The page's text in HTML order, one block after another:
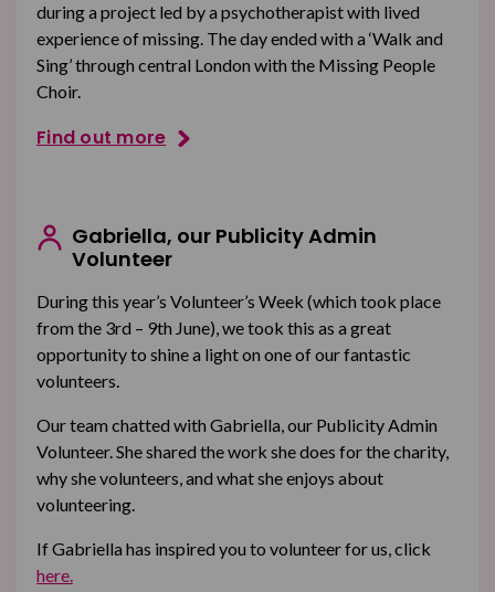
during a project led by a psychotherapist with lived
experience of missing. The day ended with a ‘Walk and
Sing’ through central London with the Missing People
Choir.
Find out more
Gabriella, our Publicity Admin
Volunteer
During this year’s Volunteer’s Week (which took place
from the 3rd – 9th June), we took this as a great
opportunity to shine a light on one of our fantastic
volunteers.
Our team chatted with Gabriella, our Publicity Admin
Volunteer. She shared the work she does for the charity,
why she volunteers, and what she enjoys about
volunteering.
If Gabriella has inspired you to volunteer for us, click
here.